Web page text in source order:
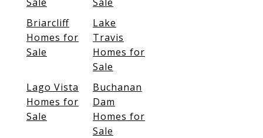
Briarcliff
Homes for
Sale
Lake
Travis
Homes for
Sale
Lago Vista
Homes for
Sale
Buchanan
Dam
Homes for
Sale